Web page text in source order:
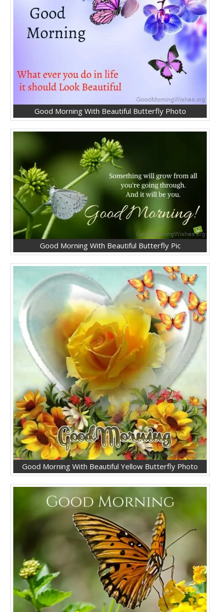
Good Morning With Beautiful Butterfly Photo
Good Morning With Beautiful Butterfly Pic
Good Morning With Beautiful Yellow Butterfly Photo